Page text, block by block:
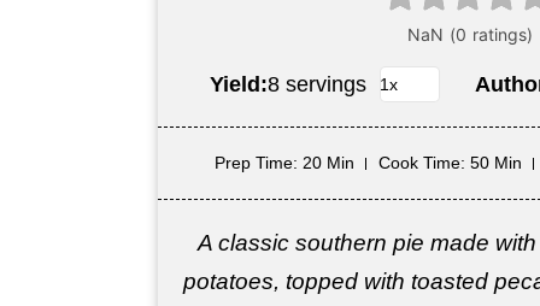
Yield:8 servings
Prep Time: 20 Min Cook Time: 50 Min
A classic southern pie made
potatoes, topped with toasted